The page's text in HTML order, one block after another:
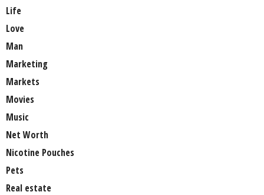
Life
Love
Man
Marketing
Markets
Movies
Music
Net Worth
Nicotine Pouches
Pets
Real estate